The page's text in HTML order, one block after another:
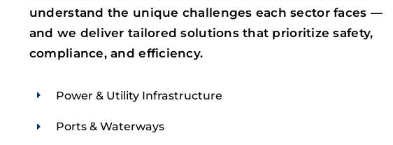
understand the unique challenges each sector faces —
and we deliver tailored solutions that prioritize safety,
compliance, and efficiency.
Power & Utility Infrastructure
Ports & Waterways